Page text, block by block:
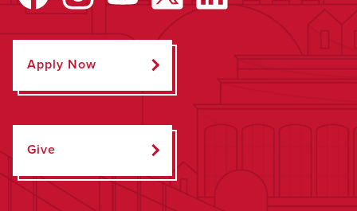
Apply Now
Give